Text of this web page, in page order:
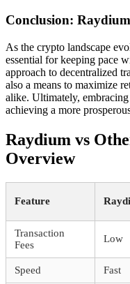
Conclusion:
As the crypto landscape
essential for keeping pace
approach to decentralized
also a means to maximize
alike. Ultimately,
achieving a more
Raydium vs
Overview
Feature
Transaction
Fees
Low
Speed Fast